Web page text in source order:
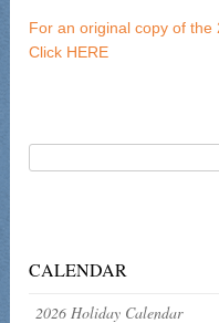
For an original copy of the
Click HERE
CALENDAR
2026 Holiday Calendar